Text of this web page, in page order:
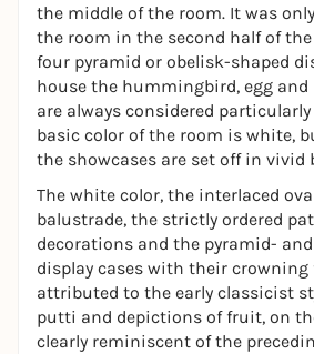
the middle of the room. It was
the room in the second half of the
four pyramid or obelisk-shaped
house the hummingbird, egg and
are always considered
basic color of the room is white,
the showcases are set off in vivid
The white color, the interlaced
balustrade, the strictly ordered
decorations and the pyramid-
display cases with their
attributed to the early classicist
putti and depictions of fruit, on
clearly reminiscent of the